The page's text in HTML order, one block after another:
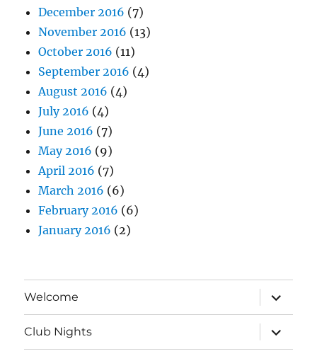
December 2016 (7)
November 2016 (13)
October 2016 (11)
September 2016 (4)
August 2016 (4)
July 2016 (4)
June 2016 (7)
May 2016 (9)
April 2016 (7)
March 2016 (6)
February 2016 (6)
January 2016 (2)
Welcome
expand
child
menu
Club Nights
expand
child
menu